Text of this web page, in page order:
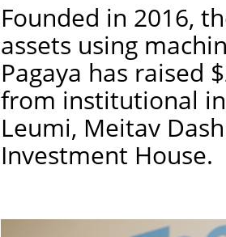
Founded in 2016,
assets using
Pagaya has raised
from institutional
Leumi, Meitav
Investment House.